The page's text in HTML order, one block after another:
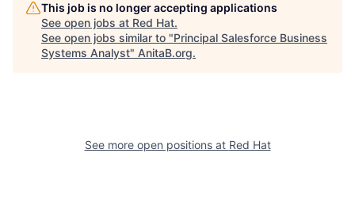
This job is no longer accepting applications
See open jobs at Red Hat.
See open jobs similar to "Principal Salesforce Business
Systems Analyst" AnitaB.org.
See more open positions at Red Hat